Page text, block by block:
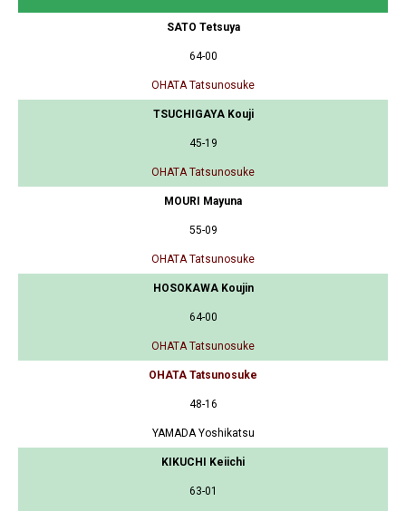
SATO Tetsuya
64-00
OHATA Tatsunosuke
TSUCHIGAYA Kouji
45-19
OHATA Tatsunosuke
MOURI Mayuna
55-09
OHATA Tatsunosuke
HOSOKAWA Koujin
64-00
OHATA Tatsunosuke
OHATA Tatsunosuke
48-16
YAMADA Yoshikatsu
KIKUCHI Keiichi
63-01